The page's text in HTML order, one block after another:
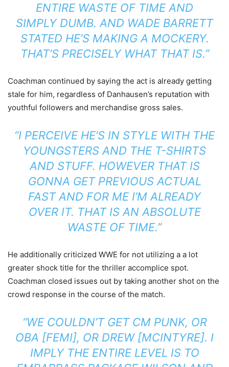
ENTIRE WASTE OF TIME AND
SIMPLY DUMB. AND WADE BARRETT
STATED HE’S MAKING A MOCKERY.
THAT’S PRECISELY WHAT THAT IS.”
Coachman continued by saying the act is already getting
stale for him, regardless of Danhausen’s reputation with
youthful followers and merchandise gross sales.
“I PERCEIVE HE’S IN STYLE WITH THE
YOUNGSTERS AND THE T-SHIRTS
AND STUFF. HOWEVER THAT IS
GONNA GET PREVIOUS ACTUAL
FAST AND FOR ME I’M ALREADY
OVER IT. THAT IS AN ABSOLUTE
WASTE OF TIME.”
He additionally criticized WWE for not utilizing a a lot
greater shock title for the thriller accomplice spot.
Coachman closed issues out by taking another shot on the
crowd response in the course of the match.
“WE COULDN’T GET CM PUNK, OR
OBA [FEMI], OR DREW [MCINTYRE]. I
IMPLY THE ENTIRE LEVEL IS TO